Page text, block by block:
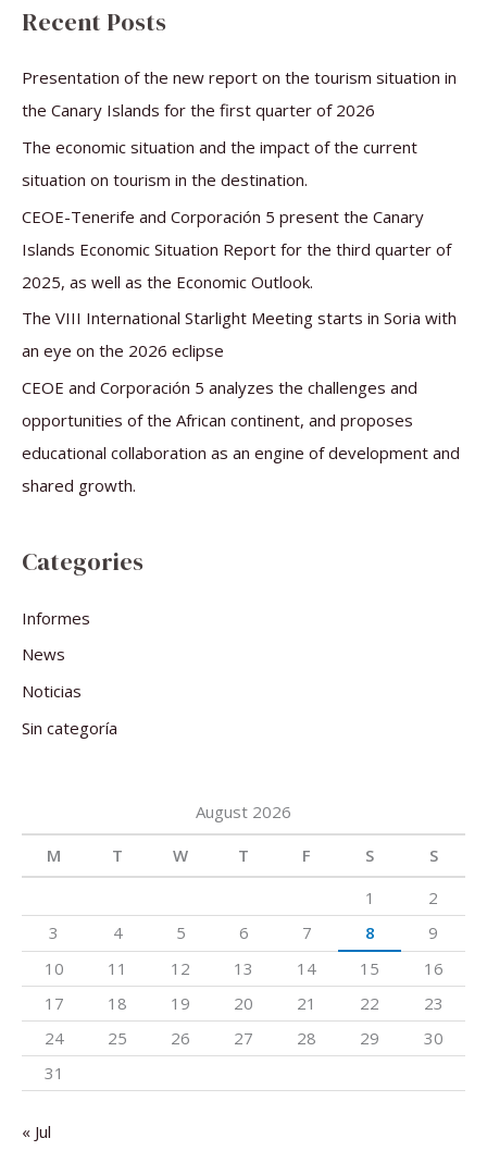
c
h
Recent Posts
Presentation of the new report on the tourism situation in
the Canary Islands for the first quarter of 2026
The economic situation and the impact of the current
situation on tourism in the destination.
CEOE-Tenerife and Corporación 5 present the Canary
Islands Economic Situation Report for the third quarter of
2025, as well as the Economic Outlook.
The VIII International Starlight Meeting starts in Soria with
an eye on the 2026 eclipse
CEOE and Corporación 5 analyzes the challenges and
opportunities of the African continent, and proposes
educational collaboration as an engine of development and
shared growth.
Categories
Informes
News
Noticias
Sin categoría
August 2026
M
T W T F S
S
1
2
3
4 5 6 7 8
9
10
11 12 13 14 15
16
17
18 19 20 21 22
23
24
25 26 27 28 29
30
31
« Jul